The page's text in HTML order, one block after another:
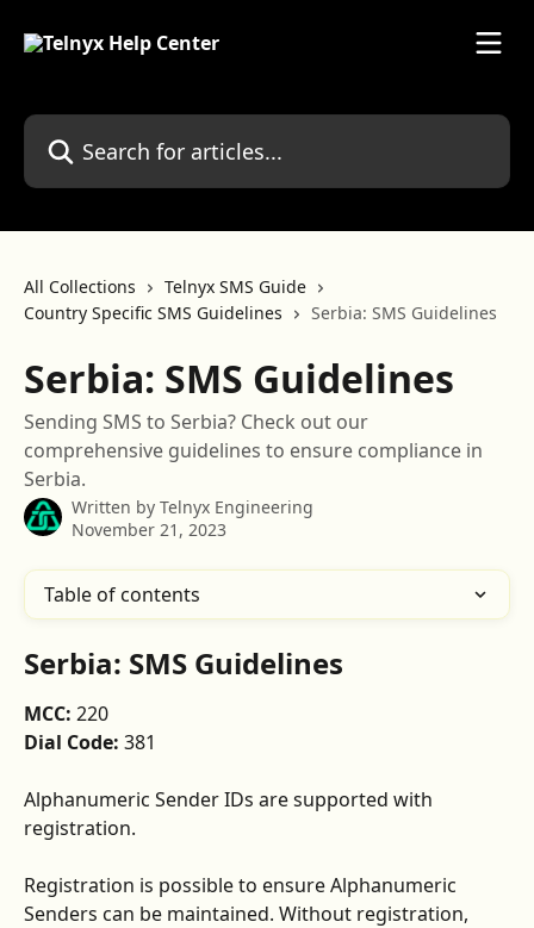
Search for articles...
All Collections
Telnyx SMS Guide
Country Specific SMS Guidelines
Serbia: SMS Guidelines
Serbia: SMS Guidelines
Sending SMS to Serbia? Check out our
comprehensive guidelines to ensure compliance in
Serbia.
Written by Telnyx Engineering
November 21, 2023
Table of contents
Serbia: SMS Guidelines
MCC: 220
Dial Code: 381
Alphanumeric Sender IDs are supported with
registration.
Registration is possible to ensure Alphanumeric
Senders can be maintained. Without registration,